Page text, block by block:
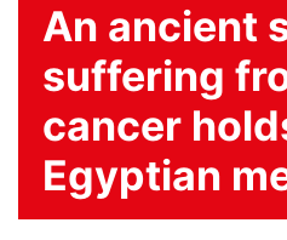
An ancient
suffering
cancer
Egyptian